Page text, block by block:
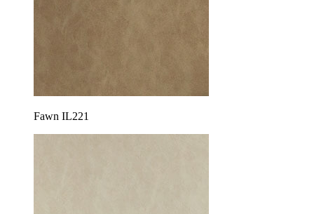
Fawn IL221